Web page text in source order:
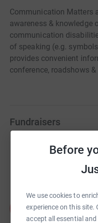
Before
We use cookies to
experience on this site.
accept all essential
Communication Matters
awareness & knowledge
communication
of speaking (e.g.
provides convenient
conference, roadshows &
Fundraisers
Annalu Waller
£4,005.75
134
Karen Sigall
£3,810.00